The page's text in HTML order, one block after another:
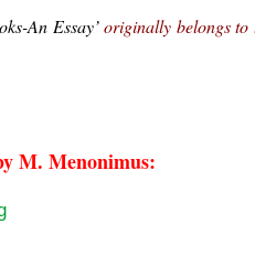
An Essay’ originally belongs to
M. Menonimus: